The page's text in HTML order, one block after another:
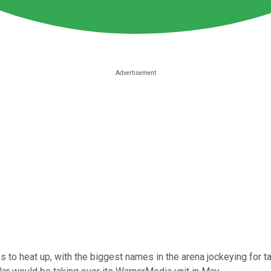
to heat up, with the biggest names in the arena jockeying for